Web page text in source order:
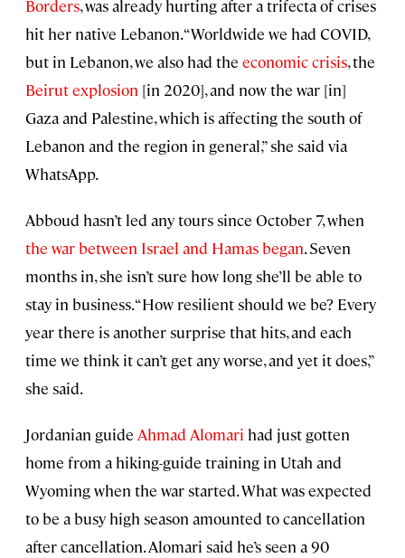
Borders, was already hurting after a trifecta of crises
hit her native Lebanon. “Worldwide we had COVID,
but in Lebanon, we also had the economic crisis, the
Beirut explosion [in 2020], and now the war [in]
Gaza and Palestine, which is affecting the south of
Lebanon and the region in general,” she said via
WhatsApp.
Abboud hasn’t led any tours since October 7, when
the war between Israel and Hamas began. Seven
months in, she isn’t sure how long she’ll be able to
stay in business. “How resilient should we be? Every
year there is another surprise that hits, and each
time we think it can’t get any worse, and yet it does,”
she said.
Jordanian guide Ahmad Alomari had just gotten
home from a hiking-guide training in Utah and
Wyoming when the war started. What was expected
to be a busy high season amounted to cancellation
after cancellation. Alomari said he’s seen a 90